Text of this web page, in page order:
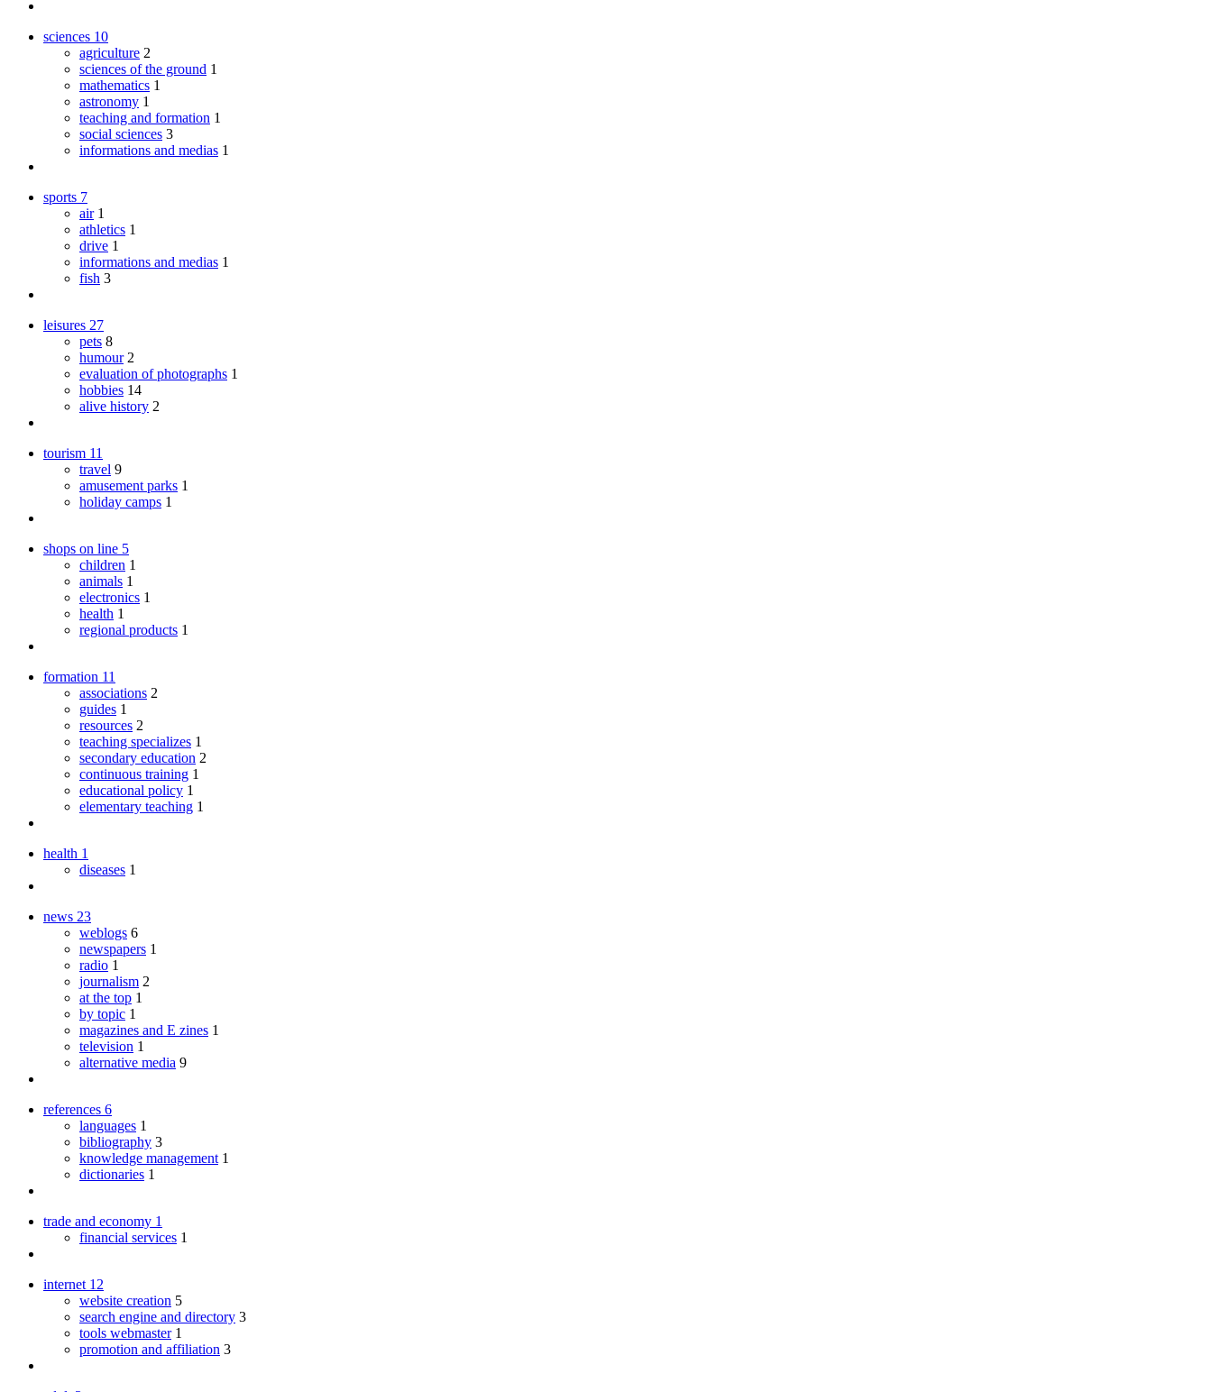
sciences 10
agriculture 2
sciences of the ground 1
mathematics 1
astronomy 1
teaching and formation 1
social sciences 3
informations and medias 1
sports 7
air 1
athletics 1
drive 1
informations and medias 1
fish 3
leisures 27
pets 8
humour 2
evaluation of photographs 1
hobbies 14
alive history 2
tourism 11
travel 9
amusement parks 1
holiday camps 1
shops on line 5
children 1
animals 1
electronics 1
health 1
regional products 1
formation 11
associations 2
guides 1
resources 2
teaching specializes 1
secondary education 2
continuous training 1
educational policy 1
elementary teaching 1
health 1
diseases 1
news 23
weblogs 6
newspapers 1
radio 1
journalism 2
at the top 1
by topic 1
magazines and E zines 1
television 1
alternative media 9
references 6
languages 1
bibliography 3
knowledge management 1
dictionaries 1
trade and economy 1
financial services 1
internet 12
website creation 5
search engine and directory 3
tools webmaster 1
promotion and affiliation 3